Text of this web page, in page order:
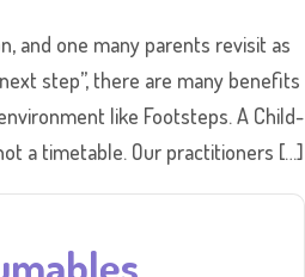
and one many parents revisit as
step”, there are many benefits
like Footsteps. A Child-
a timetable. Our practitioners […]